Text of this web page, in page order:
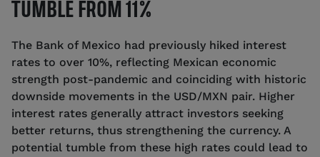
TUMBLE FROM 11%
The Bank of Mexico had previously hiked interest
rates to over 10%, reflecting Mexican economic
strength post-pandemic and coinciding with historic
downside movements in the USD/MXN pair. Higher
interest rates generally attract investors seeking
better returns, thus strengthening the currency. A
potential tumble from these high rates could lead to